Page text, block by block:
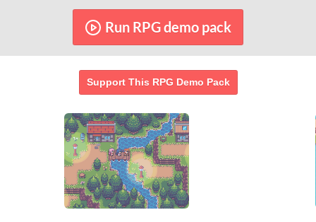
Run RPG demo pack
Support This RPG Demo Pack